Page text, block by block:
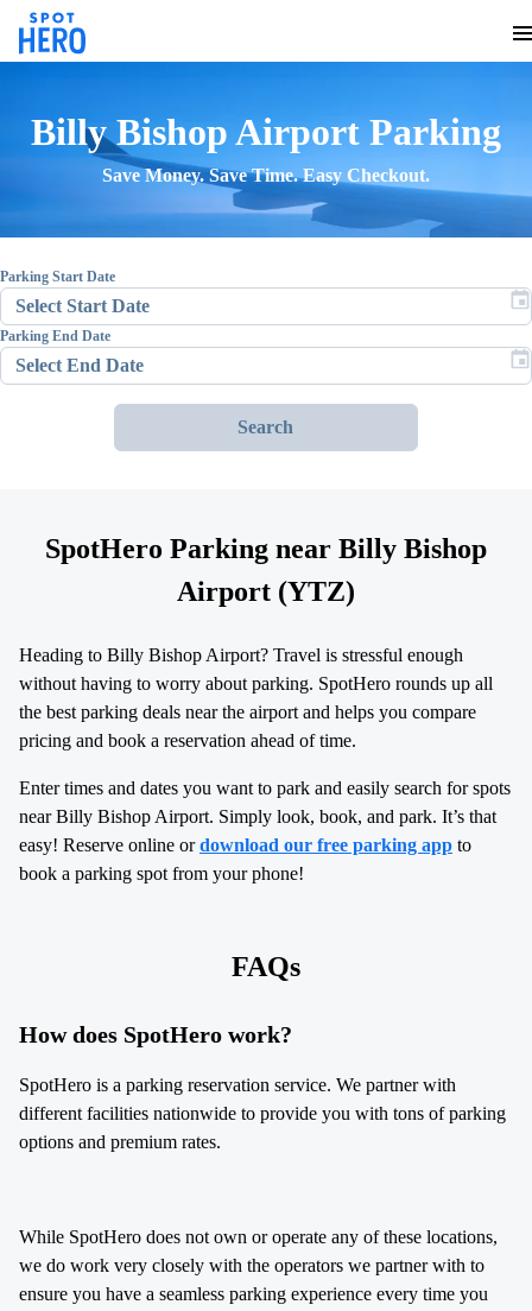
Billy Bishop Airport Parking
Save Money. Save Time. Easy Checkout.
Parking Start Date
Parking End Date
Search
SpotHero Parking near Billy Bishop
Airport (YTZ)
Heading to Billy Bishop Airport? Travel is stressful enough
without having to worry about parking. SpotHero rounds up all
the best parking deals near the airport and helps you compare
pricing and book a reservation ahead of time.
Enter times and dates you want to park and easily search for spots
near Billy Bishop Airport. Simply look, book, and park. It’s that
easy! Reserve online ordownload our free parking app to
book a parking spot from your phone!
FAQs
How does SpotHero work?
SpotHero is a parking reservation service. We partner with
different facilities nationwide to provide you with tons of parking
options and premium rates.
While SpotHero does not own or operate any of these locations,
we do work very closely with the operators we partner with to
ensure you have a seamless parking experience every time you